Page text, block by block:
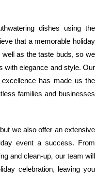
dishes using the
that a memorable holiday
as the taste buds, so we
with elegance and style. Our
has made us the
families and businesses
we also offer an extensive
event a success. From
and clean-up, our team will
celebration, leaving you